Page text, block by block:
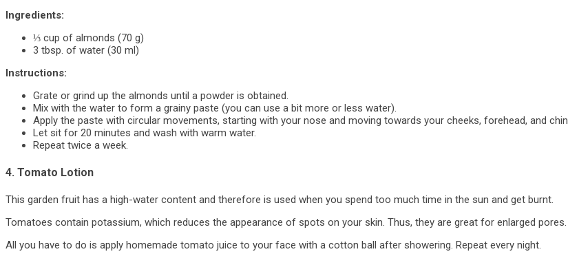
Ingredients:
⅓ cup of almonds (70 g)
3 tbsp. of water (30 ml)
Instructions:
Grate or grind up the almonds until a powder is obtained.
Mix with the water to form a grainy paste (you can use a bit more or less water).
Apply the paste with circular movements, starting with your nose and moving towards your cheeks, forehead, and chin.
Let sit for 20 minutes and wash with warm water.
Repeat twice a week.
4. Tomato Lotion
This garden fruit has a high-water content and therefore is used when you spend too much time in the sun and get burnt.
Tomatoes contain potassium, which reduces the appearance of spots on your skin. Thus, they are great for enlarged pores.
All you have to do is apply homemade tomato juice to your face with a cotton ball after showering. Repeat every night.